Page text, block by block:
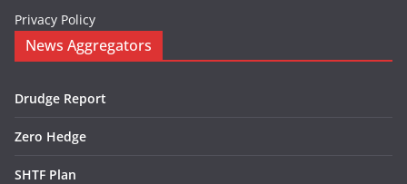
Privacy Policy
News Aggregators
Drudge Report
Zero Hedge
SHTF Plan